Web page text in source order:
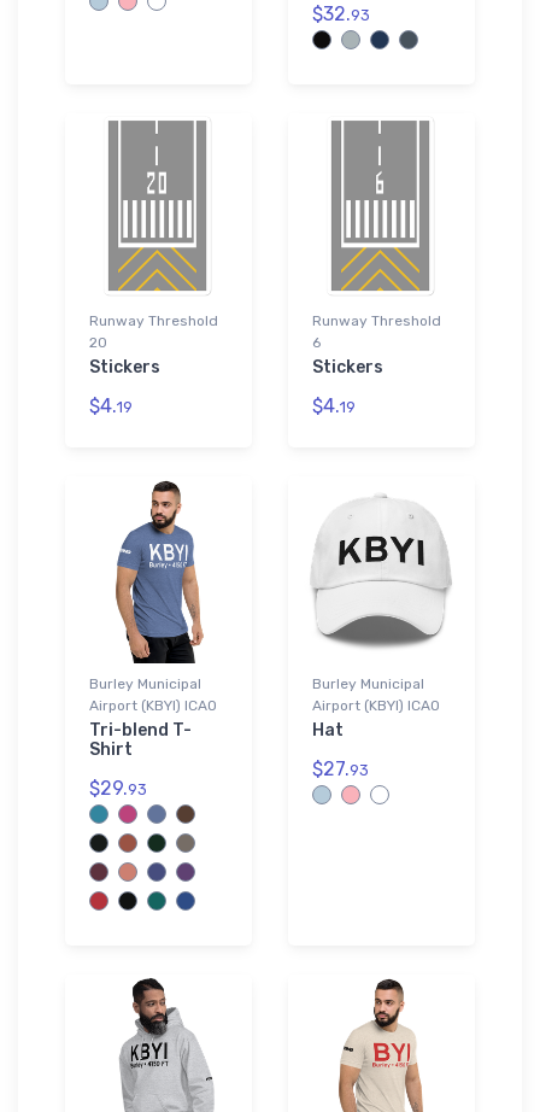
$32.93
Runway Threshold
20
Stickers
$4.19
Runway Threshold
6
Stickers
$4.19
Burley Municipal
Airport (KBYI) ICAO
Tri-blend T-
Shirt
$29.93
Burley Municipal
Airport (KBYI) ICAO
Hat
$27.93